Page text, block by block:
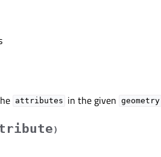
attributes in the given geometry
)